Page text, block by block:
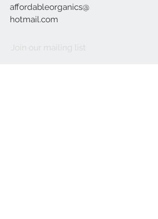
affordableorganics@
hotmail.com
Join our mailing list